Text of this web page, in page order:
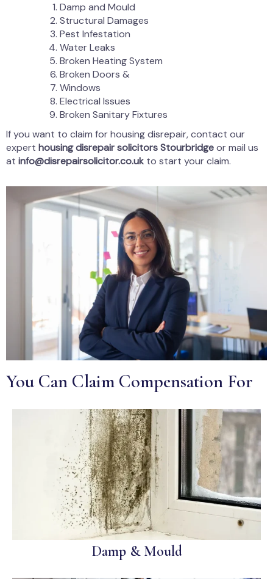
Damp and Mould
Structural Damages
Pest Infestation
Water Leaks
Broken Heating System
Broken Doors &
Windows
Electrical Issues
Broken Sanitary Fixtures
If you want to claim for housing disrepair, contact our
expert housing disrepair solicitors Stourbridgeor mail us
at info@disrepairsolicitor.co.uk to start your claim.
You Can Claim Compensation For
Damp & Mould